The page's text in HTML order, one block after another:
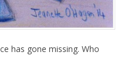
has gone missing. Who